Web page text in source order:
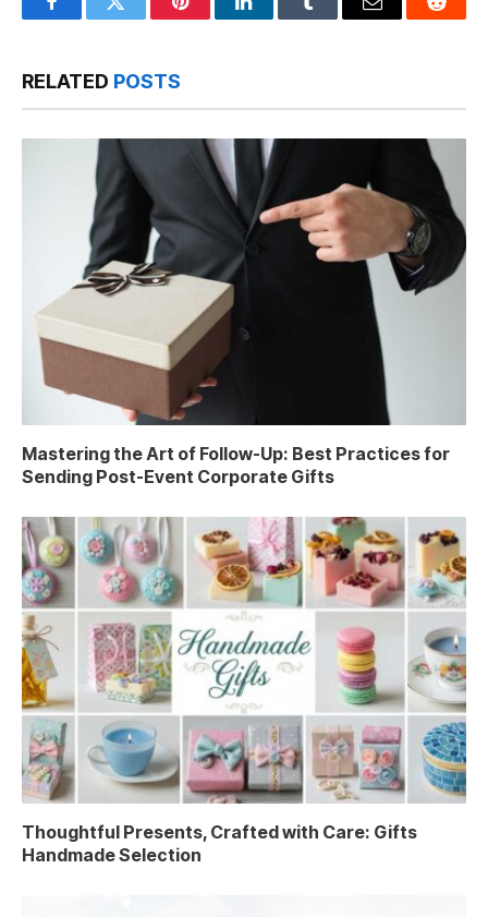
FacebookTwitter PinterestLinkedInTumblr Email Reddit
RELATED POSTS
Mastering the Art of Follow-Up: Best Practices for
Sending Post-Event Corporate Gifts
Thoughtful Presents, Crafted with Care: Gifts
Handmade Selection